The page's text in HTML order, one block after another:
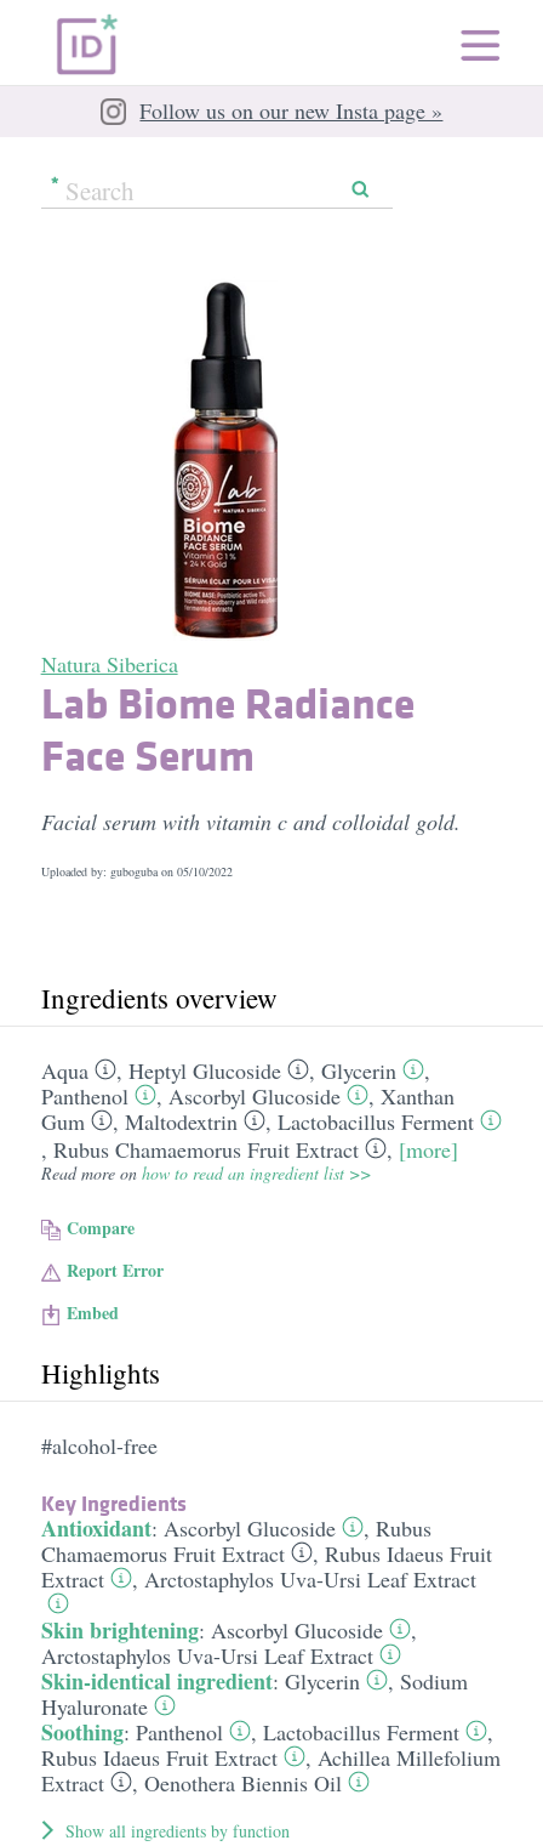
Follow us on our new Insta page »
Natura Siberica
Lab Biome Radiance
Face Serum
Facial serum with vitamin c and colloidal gold.
Uploaded by: guboguba on 05/10/2022
Ingredients overview
Aqua , Heptyl Glucoside , Glycerin
,
Panthenol
, Ascorbyl Glucoside , Xanthan
Gum
, Maltodextrin , Lactobacillus Ferment
, Rubus Chamaemorus Fruit Extract , [more]
Read more on how to read an ingredient list >>
Compare
Report Error
Embed
Highlights
#alcohol-free
Key Ingredients
Antioxidant: Ascorbyl Glucoside , Rubus
Chamaemorus Fruit Extract
, Rubus Idaeus Fruit
Extract
, Arctostaphylos Uva-Ursi Leaf Extract
Skin brightening: Ascorbyl Glucoside
,
Arctostaphylos Uva-Ursi Leaf Extract
Skin-identical ingredient: Glycerin , Sodium
Hyaluronate
Soothing: Panthenol , Lactobacillus Ferment
,
Rubus Idaeus Fruit Extract
, Achillea Millefolium
Extract
, Oenothera Biennis Oil
Show all ingredients by function